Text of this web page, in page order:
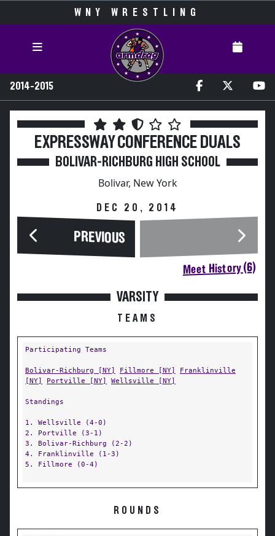
WNY WRESTLING
2014-2015
EXPRESSWAY CONFERENCE DUALS
BOLIVAR-RICHBURG HIGH SCHOOL
Bolivar, New York
DEC 20, 2014
PREVIOUS
Meet History (6)
VARSITY
TEAMS
Participating Teams
Bolivar-Richburg [NY] Fillmore [NY]
Franklinville
[NY]
Portville [NY] Wellsville [NY]
Standings
1. Wellsville (4-0)
2. Portville (3-1)
3. Bolivar-Richburg (2-2)
4. Franklinville (1-3)
5. Fillmore (0-4)
ROUNDS